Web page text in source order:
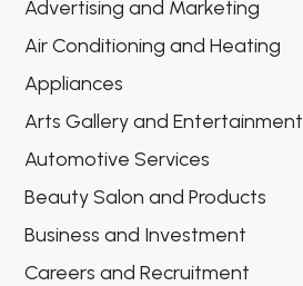
Advertising and Marketing
Air Conditioning and Heating
Appliances
Arts Gallery and Entertainment
Automotive Services
Beauty Salon and Products
Business and Investment
Careers and Recruitment